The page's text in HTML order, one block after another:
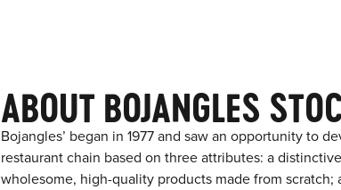
ABOUT BOJANGLES
Bojangles’ began in 1977 and saw an opportunity to
restaurant chain based on three attributes: a
wholesome, high-quality products made from scratch;